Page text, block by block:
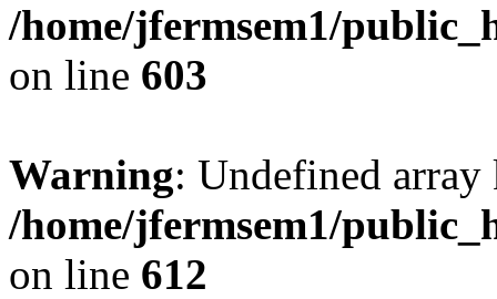
/home/jfermsem1/
on line 603
Warning: Undefined
/home/jfermsem1/
on line 612